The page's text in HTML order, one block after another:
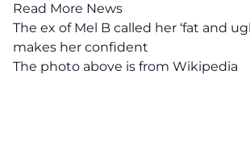
Read More News
The ex of Mel B called her ‘fat and
makes her confident
The photo above is from Wikipedia